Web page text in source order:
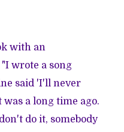
with an
"I wrote a song
said 'I'll never
a long time ago.
do it, somebody